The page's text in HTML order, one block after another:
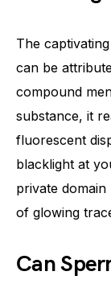
The
can be
compound
substance, it
fluorescent
blacklight at
private
of glowing
Can